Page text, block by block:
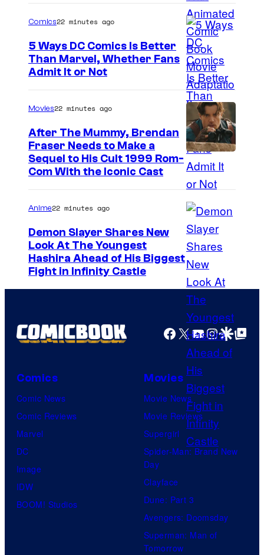
a
g
e
C
o
m
c
s
I
m
a
g
e
C
o
r
t
e
s
y
o
f
D
C
C
o
m
i
c
Comics22 minutes ago
5 Ways DC Comics Is Better
Than Marvel, Whether Fans
Admit It or Not
g
e
C
o
u
r
t
e
s
y
o
f
U
n
e
r
s
Movies22 minutes ago
After The Mummy, Brendan
Fraser Needs to Make a
Sequel to His Cult 1999 Rom-
Com With the Iconic Cast
I
m
a
g
e
C
o
u
r
t
e
s
f
U
f
Anime22 minutes ago
Demon Slayer Shares New
Look At The Youngest
Hashira Ahead of His Biggest
Fight in Infinity Castle
Facebook
X YouTube
GoogleGoogle Top
Comics
Comic News
Comic Reviews
Marvel
DC
Image
IDW
BOOM! Studios
Movies
Movie News
Movie Reviews
Supergirl
Spider-Man: Brand New
Day
Clayface
Dune: Part 3
Avengers: Doomsday
Superman: Man of
Tomorrow